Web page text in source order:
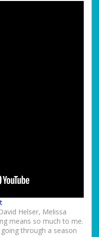
Helser, Melissa
means so much to me.
through a season